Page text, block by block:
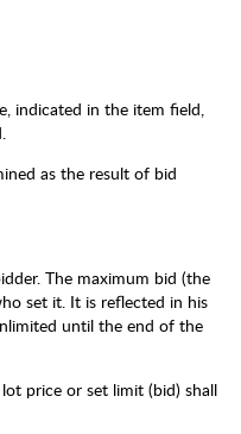
indicated in the item field,
as the result of bid
The maximum bid (the
set it. It is reflected in his
until the end of the
price or set limit (bid) shall